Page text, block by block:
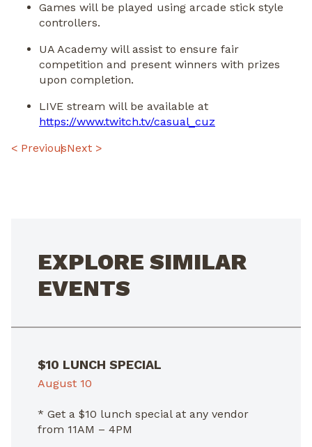
Games will be played using arcade stick style
controllers.
UA Academy will assist to ensure fair
competition and present winners with prizes
upon completion.
LIVE stream will be available at
https://www.twitch.tv/casual_ cuz
POST
< PreviousNext >
EXPLORE SIMILAR
EVENTS
$10 LUNCH SPECIAL
August 10
* Get a $10 lunch special at any vendor
from 11AM – 4PM